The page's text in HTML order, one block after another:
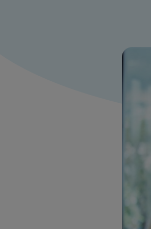
Browse all our features, then book an